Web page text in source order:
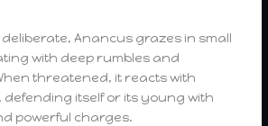
Anancus grazes in small
with deep rumbles and
threatened, it reacts with
itself or its young with
powerful charges.